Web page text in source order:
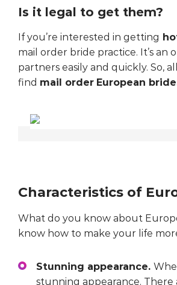
Is it legal to get them?
If you’re interested in getting
mail order bride practice. It’s
partners easily and quickly. So,
find mail order European
Characteristics of
What do you know about
know how to make your life
Stunning appearance.
stunning appearance.